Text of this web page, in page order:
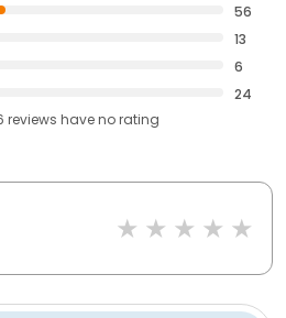
56
13
6
24
reviews haveno rating